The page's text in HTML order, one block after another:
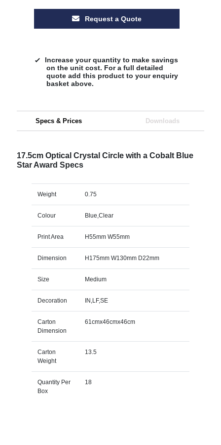
Request a Quote
Increase your quantity to make savings
on the unit cost. For a full detailed
quote add this product to your enquiry
basket above.
Specs & Prices Downloads
17.5cm Optical Crystal Circle with a Cobalt Blue
Star Award Specs
Weight 0.75
Colour Blue,Clear
Print Area H55mm W55mm
Dimension H175mm W130mm D22mm
Size Medium
Decoration IN,LF,SE
Carton
Dimension
61cmx46cmx46cm
Carton
Weight
13.5
Quantity Per
Box
18